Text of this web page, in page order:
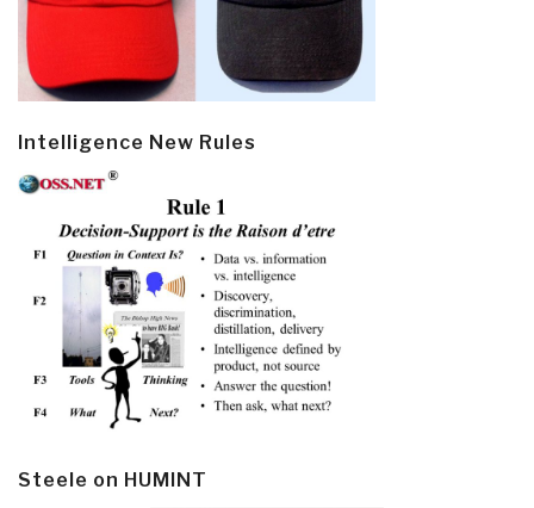
Intelligence New Rules
Steele on HUMINT